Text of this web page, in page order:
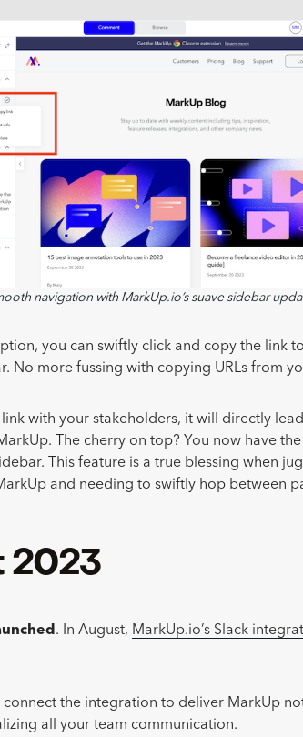
navigation with MarkUp.io’s suave sidebar
you can swiftly click and copy the link
No more fussing with copying URLs from
with your stakeholders, it will directly
The cherry on top? You now have
This feature is a true blessing when
and needing to swiftly hop between
2023
. In August, MarkUp.io’s Slack
connect the integration to deliver MarkUp
all your team communication.